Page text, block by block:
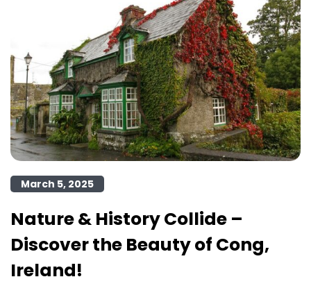
March 5, 2025
Nature & History Collide –
Discover the Beauty of Cong,
Ireland!